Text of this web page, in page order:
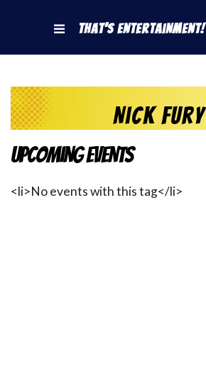
That's Entertainment!
Nick Fury
Upcoming Events
<li>No events with this tag</li>